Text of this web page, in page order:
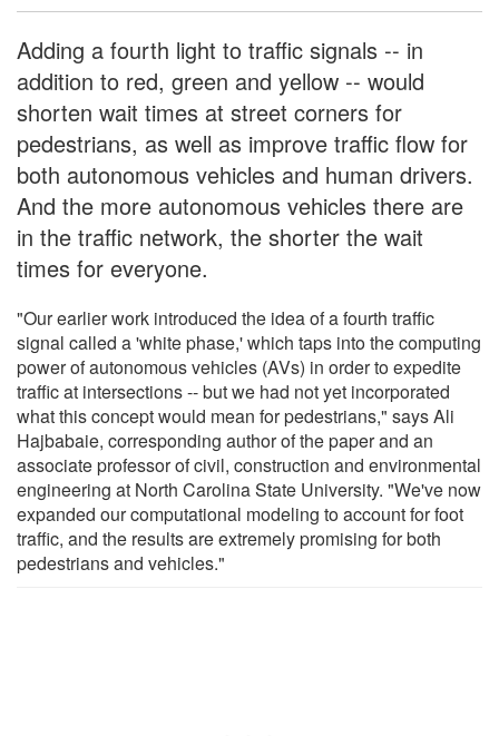
Adding a fourth light to traffic signals -- in
addition to red, green and yellow -- would
shorten wait times at street corners for
pedestrians, as well as improve traffic flow for
both autonomous vehicles and human drivers.
And the more autonomous vehicles there are
in the traffic network, the shorter the wait
times for everyone.
"Our earlier work introduced the idea of a fourth traffic
signal called a 'white phase,' which taps into the computing
power of autonomous vehicles (AVs) in order to expedite
traffic at intersections -- but we had not yet incorporated
what this concept would mean for pedestrians," says Ali
Hajbabaie, corresponding author of the paper and an
associate professor of civil, construction and environmental
engineering at North Carolina State University. "We've now
expanded our computational modeling to account for foot
traffic, and the results are extremely promising for both
pedestrians and vehicles."